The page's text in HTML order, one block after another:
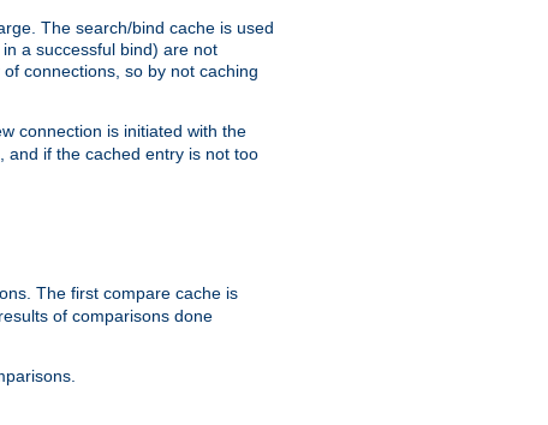
The search/bind cache is used
a successful bind) are not
connections, so by not caching
connection is initiated with the
and if the cached entry is not too
The first compare cache is
of comparisons done